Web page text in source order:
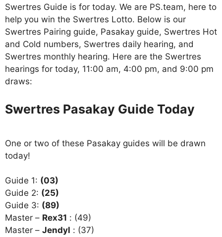
Swertres Guide is for today. We are PS.team, here to
help you win the Swertres Lotto. Below is our
Swertres Pairing guide, Pasakay guide, Swertres Hot
and Cold numbers, Swertres daily hearing, and
Swertres monthly hearing. Here are the Swertres
hearings for today, 11:00 am, 4:00 pm, and 9:00 pm
draws:
Swertres Pasakay Guide Today
One or two of these Pasakay guides will be drawn
today!
Guide 1: (03)
Guide 2: (25)
Guide 3: (89)
Master – Rex31 : (49)
Master – Jendyl : (37)